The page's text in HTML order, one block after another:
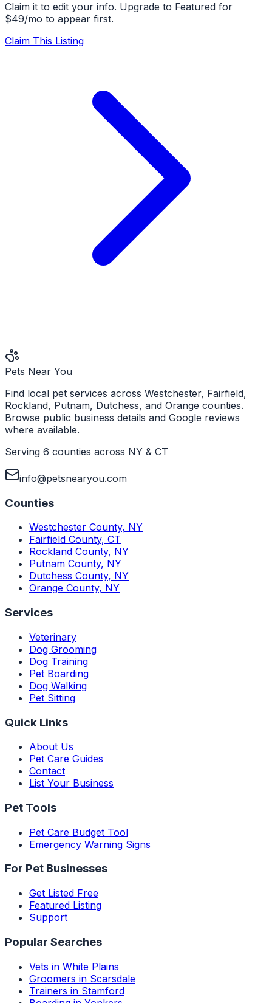
Claim it to edit your info. Upgrade to Featured for
$49/mo to appear first.
Claim This Listing
Pets Near You
Find local pet services across Westchester, Fairfield,
Rockland, Putnam, Dutchess, and Orange counties.
Browse public business details and Google reviews
where available.
Serving 6 counties across NY & CT
info@petsnearyou.com
Counties
Westchester County, NY
Fairfield County, CT
Rockland County, NY
Putnam County, NY
Dutchess County, NY
Orange County, NY
Services
Veterinary
Dog Grooming
Dog Training
Pet Boarding
Dog Walking
Pet Sitting
Quick Links
About Us
Pet Care Guides
Contact
List Your Business
Pet Tools
Pet Care Budget Tool
Emergency Warning Signs
For Pet Businesses
Get Listed Free
Featured Listing
Support
Popular Searches
Vets in White Plains
Groomers in Scarsdale
Trainers in Stamford